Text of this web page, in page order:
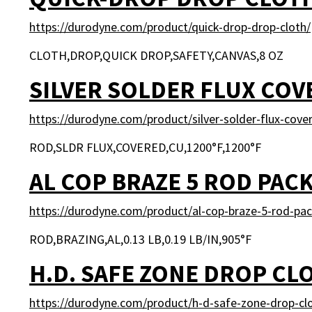
https://durodyne.com/product/quick-drop-drop-cloth/
CLOTH,DROP,QUICK DROP,SAFETY,CANVAS,8 OZ
SILVER SOLDER FLUX
https://durodyne.com/product/silver-solder-flux-
ROD,SLDR FLUX,COVERED,CU,1200°F,1200°F
AL COP BRAZE 5 ROD
https://durodyne.com/product/al-cop-braze-5-rod-
ROD,BRAZING,AL,0.13 LB,0.19 LB/IN,905°F
H.D. SAFE ZONE DROP
https://durodyne.com/product/h-d-safe-zone-drop-